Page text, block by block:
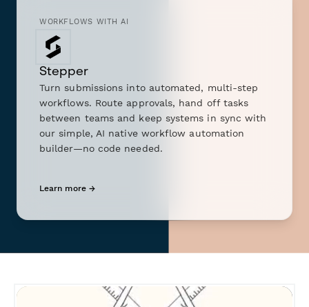
WORKFLOWS WITH AI
Stepper
Turn submissions into automated, multi-step
workflows. Route approvals, hand off tasks
between teams and keep systems in sync with
our simple, AI native workflow automation
builder—no code needed.
Learn more →